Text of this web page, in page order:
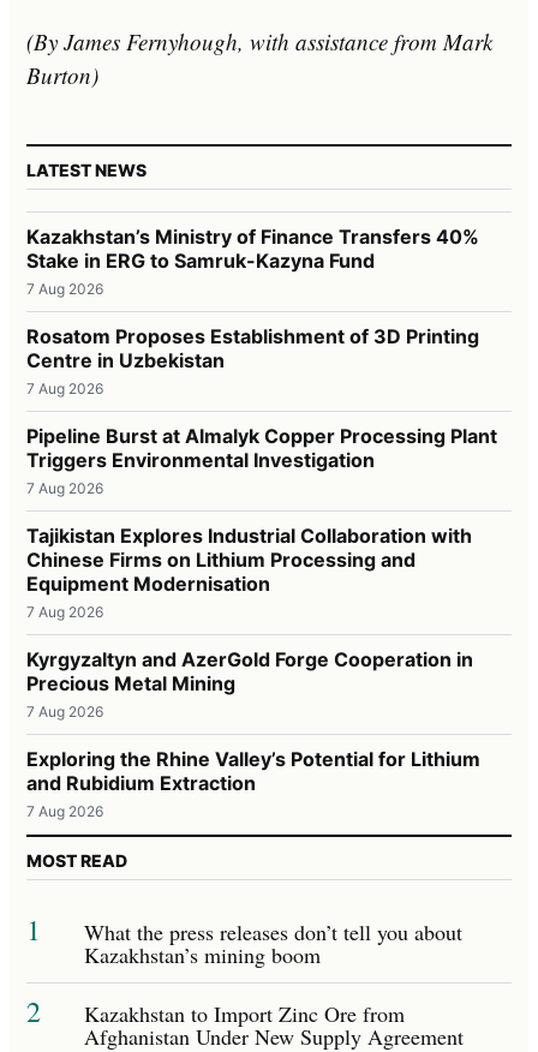
(By James Fernyhough, with assistance from Mark
Burton)
LATEST NEWS
Kazakhstan’s Ministry of Finance Transfers 40%
Stake in ERG to Samruk-Kazyna Fund
7 Aug 2026
Rosatom Proposes Establishment of 3D Printing
Centre in Uzbekistan
7 Aug 2026
Pipeline Burst at Almalyk Copper Processing Plant
Triggers Environmental Investigation
7 Aug 2026
Tajikistan Explores Industrial Collaboration with
Chinese Firms on Lithium Processing and
Equipment Modernisation
7 Aug 2026
Kyrgyzaltyn and AzerGold Forge Cooperation in
Precious Metal Mining
7 Aug 2026
Exploring the Rhine Valley’s Potential for Lithium
and Rubidium Extraction
7 Aug 2026
MOST READ
1 What the press releases don’t tell you about
Kazakhstan’s mining boom
2 Kazakhstan to Import Zinc Ore from
Afghanistan Under New Supply Agreement